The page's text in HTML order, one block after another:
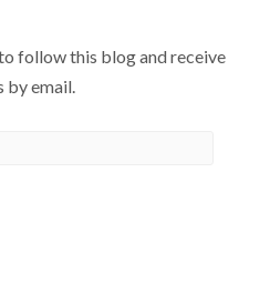
follow this blog and receive
email.